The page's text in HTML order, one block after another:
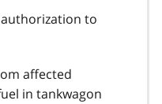
to
affected
in tankwagon